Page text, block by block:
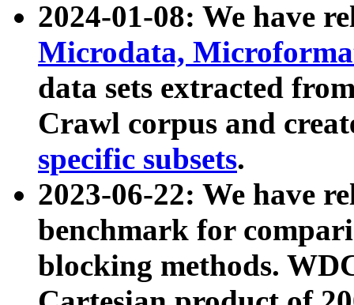
2024-01-08: We have
Microdata,
data sets extracted
Crawl corpus and
specific subsets.
2023-06-22: We have
benchmark for
blocking methods.